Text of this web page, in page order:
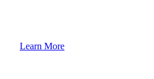
Learn More